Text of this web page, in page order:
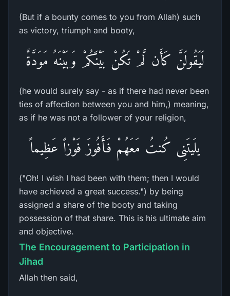
(But if a bounty comes to you from Allah) such
as victory, triumph and booty,
لَيَقُولَنَّ كَأَن لَّمْ تَكُنْ بَيْنَكُمْ وَبَيْنَهُ مَوَدَّةٌ
(he would surely say - as if there had never been
ties of affection between you and him,) meaning,
as if he was not a follower of your religion,
يلَيتَنِى كُنتُ مَعَهُمْ فَأَفُوزَ فَوْزاً عَظِيماً
("Oh! I wish I had been with them; then I would
have achieved a great success.") by being
assigned a share of the booty and taking
possession of that share. This is his ultimate aim
and objective.
The Encouragement to Participation in
Jihad
Allah then said,